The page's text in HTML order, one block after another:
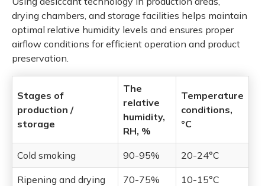
drying chambers, and storage facilities helps maintain
optimal relative humidity levels and ensures proper
airflow conditions for efficient operation and product
preservation.
Stages of
production /
storage
The
relative
humidity,
RH, %
Temperature
conditions,
°C
Cold smoking 90-95% 20-24°C
Ripening and drying 70-75% 10-15°C